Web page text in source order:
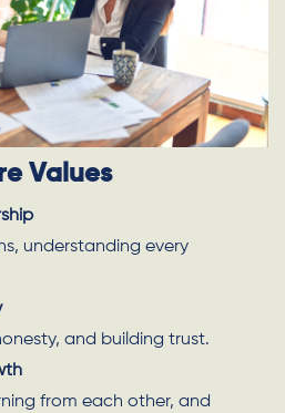
Values
understanding every
and building trust.
from each other, and